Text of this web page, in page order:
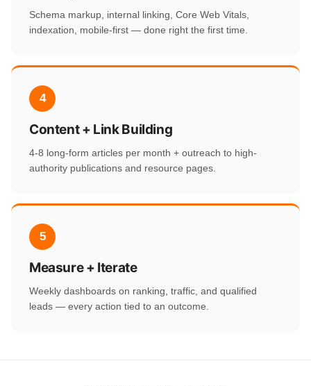
Schema markup, internal linking, Core Web Vitals,
indexation, mobile-first — done right the first time.
4
Content + Link Building
4-8 long-form articles per month + outreach to high-
authority publications and resource pages.
5
Measure + Iterate
Weekly dashboards on ranking, traffic, and qualified
leads — every action tied to an outcome.